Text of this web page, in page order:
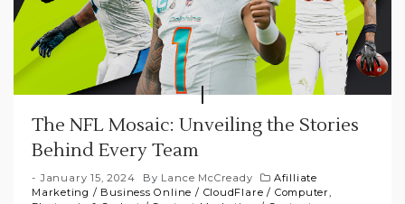
The NFL Mosaic: Unveiling the Stories
Behind Every Team
January 15, 2024 By Lance McCready
Afilliate
Marketing / Business Online / CloudFlare / Computer,